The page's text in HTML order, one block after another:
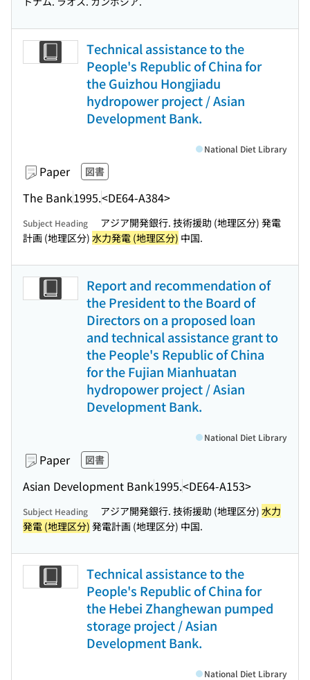
Technical assistance to the
People's Republic of China for
the Guizhou Hongjiadu
hydropower project / Asian
Development Bank.
Paper 図書
The Bank1995.<DE64-A384>
National Diet Library
Subject Heading
アジア開発銀行. 技術援助 (地理区分) 発電
計画 (地理区分) 水力発電 (地理区分) 中国.
Report and recommendation of
the President to the Board of
Directors on a proposed loan
and technical assistance grant to
the People's Republic of China
for the Fujian Mianhuatan
hydropower project / Asian
Development Bank.
Paper 図書
Asian Development Bank1995.<DE64-A153>
National Diet Library
Subject Heading アジア開発銀行. 技術援助 (地理区分) 水力
発電 (地理区分) 発電計画 (地理区分) 中国.
Technical assistance to the
People's Republic of China for
the Hebei Zhanghewan pumped
storage project / Asian
Development Bank.
National Diet Library